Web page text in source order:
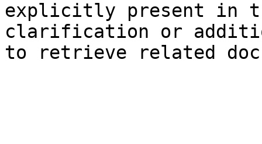
explicitly present in
clarification or